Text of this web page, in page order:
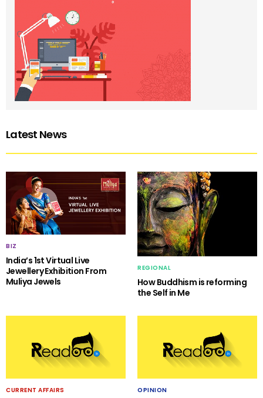
Latest News
BIZ
India’s 1st Virtual Live
Jewellery Exhibition From
Muliya Jewels
REGIONAL
How Buddhism is reforming
the Self in Me
CURRENT AFFAIRS OPINION